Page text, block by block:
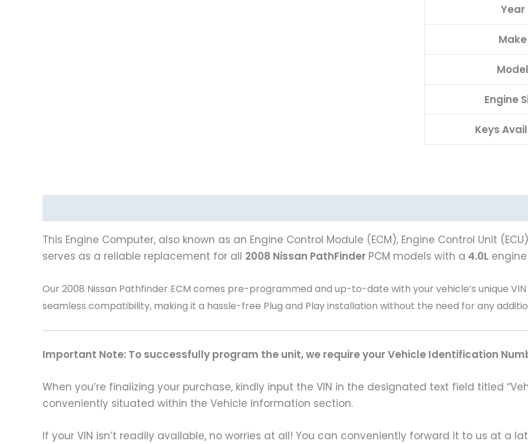
Year
Make
Model
Engine
Keys
This Engine Computer, also known as an Engine Control Module (ECM), Engine Control Unit
serves as a reliable replacement for all 2008 Nissan PathFinder PCM models with a 4.0L engine
Our 2008 Nissan Pathfinder ECM comes pre-programmed and up-to-date with your vehicle’s unique
seamless compatibility, making it a hassle-free Plug and Play installation without the need for any
Important Note: To successfully program the unit, we require your Vehicle Identification
When you’re finalizing your purchase, kindly input the VIN in the designated text field titled
conveniently situated within the Vehicle Information section.
If your VIN isn’t readily available, no worries at all! You can conveniently forward it to us at a